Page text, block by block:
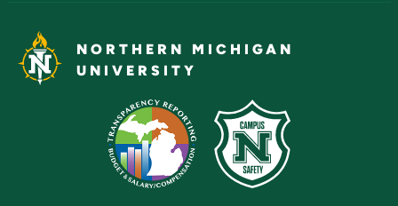
NORTHERN MICHIGAN
UNIVERSITY